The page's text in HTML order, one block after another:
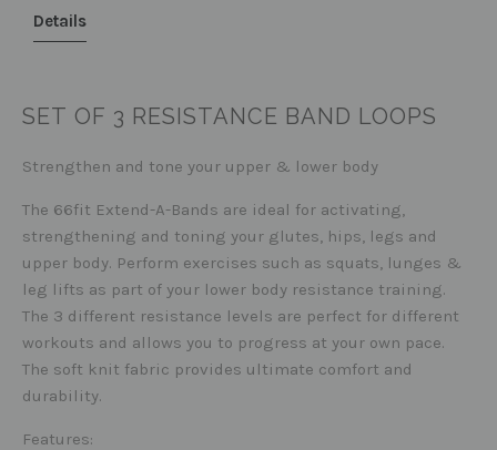
Details
SET OF 3 RESISTANCE BAND LOOPS
Strengthen and tone your upper & lower body
The 66fit Extend-A-Bands are ideal for activating,
strengthening and toning your glutes, hips, legs and
upper body. Perform exercises such as squats, lunges &
leg lifts as part of your lower body resistance training.
The 3 different resistance levels are perfect for different
workouts and allows you to progress at your own pace.
The soft knit fabric provides ultimate comfort and
durability.
Features: